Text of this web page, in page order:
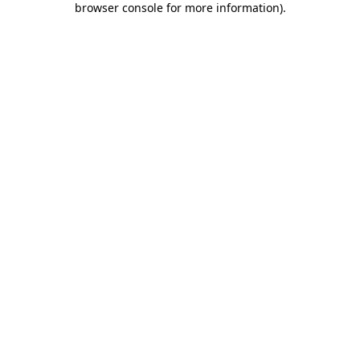
browser console for more information).